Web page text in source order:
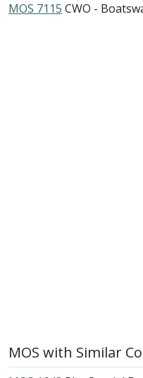
MOS 7115 CWO -
MOS with Similar